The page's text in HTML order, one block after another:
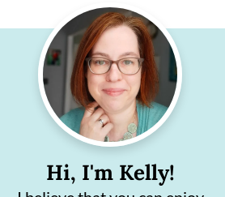
Primary
Sidebar
Hi, I'm Kelly!